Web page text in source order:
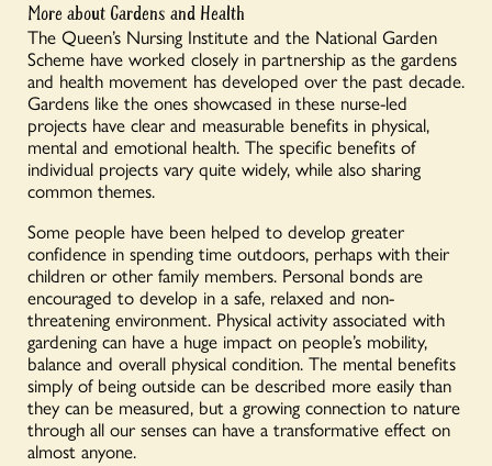
More about Gardens and Health
The Queen’s Nursing Institute and the National Garden
Scheme have worked closely in partnership as the gardens
and health movement has developed over the past decade.
Gardens like the ones showcased in these nurse-led
projects have clear and measurable benefits in physical,
mental and emotional health. The specific benefits of
individual projects vary quite widely, while also sharing
common themes.
Some people have been helped to develop greater
confidence in spending time outdoors, perhaps with their
children or other family members. Personal bonds are
encouraged to develop in a safe, relaxed and non-
threatening environment. Physical activity associated with
gardening can have a huge impact on people’s mobility,
balance and overall physical condition. The mental benefits
simply of being outside can be described more easily than
they can be measured, but a growing connection to nature
through all our senses can have a transformative effect on
almost anyone.